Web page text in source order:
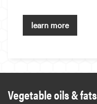
learn more
Vegetable oils & fats